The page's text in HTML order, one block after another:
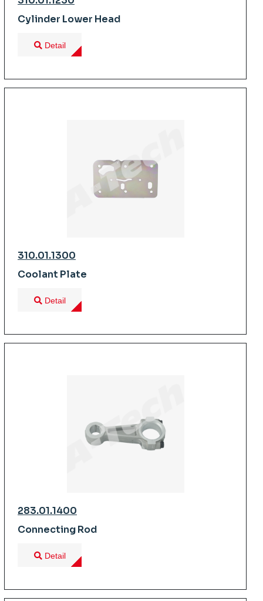
Cylinder Lower Head
Detail
310.01.1300
Coolant Plate
Detail
283.01.1400
Connecting Rod
Detail